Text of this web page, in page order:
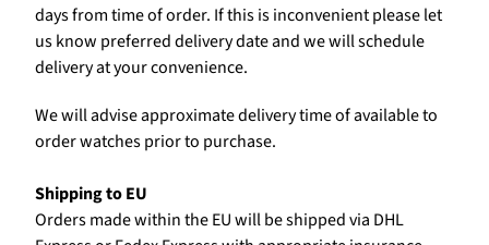
days from time of order. If this is inconvenient please let
us know preferred delivery date and we will schedule
delivery at your convenience.
We will advise approximate delivery time of available to
order watches prior to purchase.
Shipping to EU
Orders made within the EU will be shipped via DHL